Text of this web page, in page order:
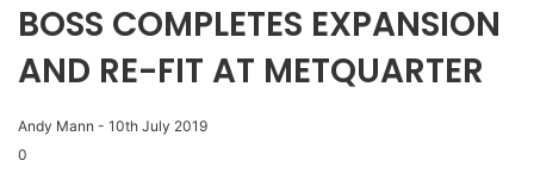
BOSS COMPLETES EXPANSION
AND RE-FIT AT METQUARTER
Andy Mann - 10th July 2019
0